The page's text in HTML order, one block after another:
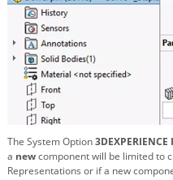
The System Option
a newcomponent will be limited to
Representations or if a new